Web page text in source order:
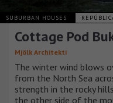
SUBURBAN HOUSES
Cottage Pod
Mjölk Architekti
The winter wind blows
from the North Sea
strength in the rocky
the other side of the